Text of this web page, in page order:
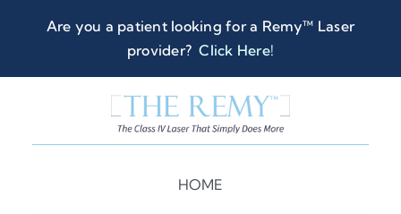
Are you a patient looking for a Remy™ Laser
provider?Click Here!
HOME